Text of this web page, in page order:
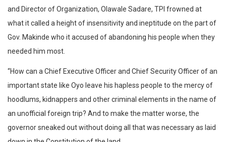
and Director of Organization, Olawale Sadare, TPI frowned at
what it called a height of insensitivity and ineptitude on the part of
Gov. Makinde who it accused of abandoning his people when they
needed him most.
“How can a Chief Executive Officer and Chief Security Officer of an
important state like Oyo leave his hapless people to the mercy of
hoodlums, kidnappers and other criminal elements in the name of
an unofficial foreign trip? And to make the matter worse, the
governor sneaked out without doing all that was necessary as laid